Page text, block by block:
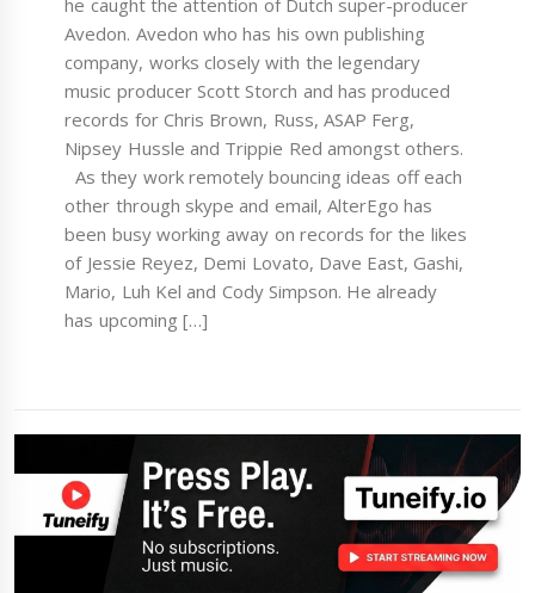
he caught the attention of Dutch super-producer
Avedon. Avedon who has his own publishing
company, works closely with the legendary
music producer Scott Storch and has produced
records for Chris Brown, Russ, ASAP Ferg,
Nipsey Hussle and Trippie Red amongst others.
As they work remotely bouncing ideas off each
other through skype and email, AlterEgo has
been busy working away on records for the likes
of Jessie Reyez, Demi Lovato, Dave East, Gashi,
Mario, Luh Kel and Cody Simpson. He already
has upcoming […]